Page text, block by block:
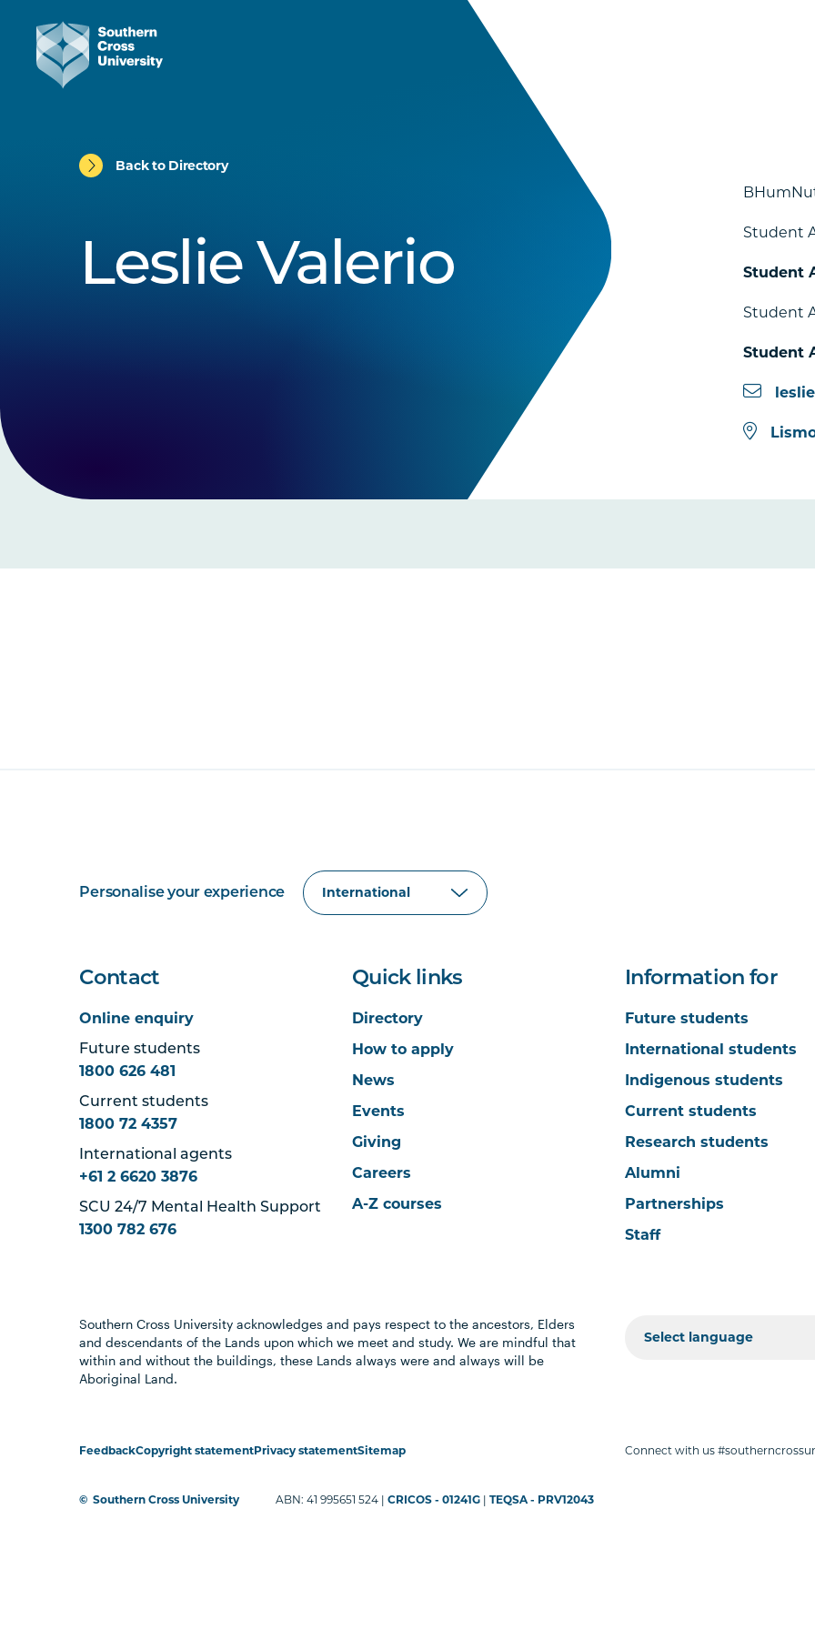
Back to Directory
Leslie Valerio
Student
Student
Student
Student
Personalise your experience
Contact
Online enquiry
Future students
1800 626 481
Current students
1800 72 4357
International agents
+61 2 6620 3876
SCU 24/7 Mental Health Support
1300 782 676
Quick links
Directory
How to apply
News
Events
Giving
Careers
A-Z courses
Information for
Future students
International students
Indigenous students
Current students
Research students
Alumni
Partnerships
Staff
Southern Cross University acknowledges and pays respect to the ancestors, Elders
and descendants of the Lands upon which we meet and study. We are mindful that
within and without the buildings, these Lands always were and always will be
Aboriginal Land.
FeedbackCopyright statementPrivacy statementSitemap Connect with us
© Southern Cross University ABN: 41 995651 524 |CRICOS - 01241G |TEQSA - PRV12043